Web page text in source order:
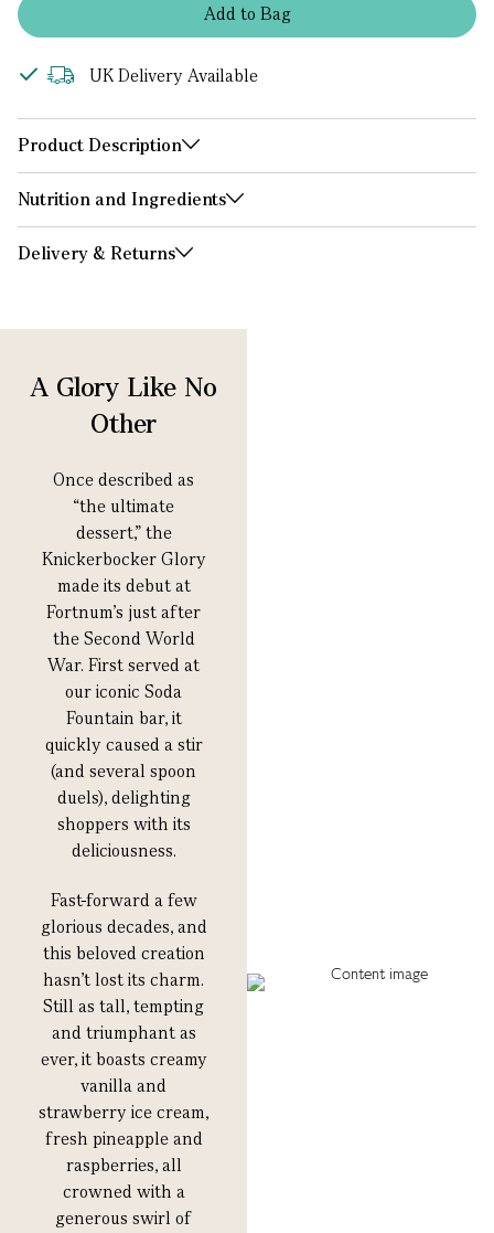
Addto Bag
UK Delivery Available
Product Description
Nutrition and Ingredients
Delivery & Returns
A Glory Like No
Other
Once described as
“the ultimate
dessert,” the
Knickerbocker Glory
made its debut at
Fortnum’s just after
the Second World
War. First served at
our iconic Soda
Fountain bar, it
quickly caused a stir
(and several spoon
duels), delighting
shoppers with its
deliciousness.
Fast-forward a few
glorious decades, and
this beloved creation
hasn’t lost its charm.
Still as tall, tempting
and triumphant as
ever, it boasts creamy
vanilla and
strawberry ice cream,
fresh pineapple and
raspberries, all
crowned with a
generous swirl of